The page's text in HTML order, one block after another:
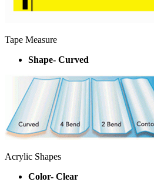
Tape Measure
Shape- Curved
Acrylic Shapes
Color- Clear